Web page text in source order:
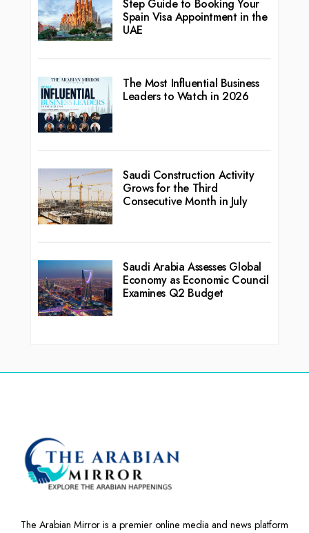
Step Guide to Booking Your
Spain Visa Appointment in the
UAE
The Most Influential Business
Leaders to Watch in 2026
Saudi Construction Activity
Grows for the Third
Consecutive Month in July
Saudi Arabia Assesses Global
Economy as Economic Council
Examines Q2 Budget
The Arabian Mirror is a premier online media and news platform